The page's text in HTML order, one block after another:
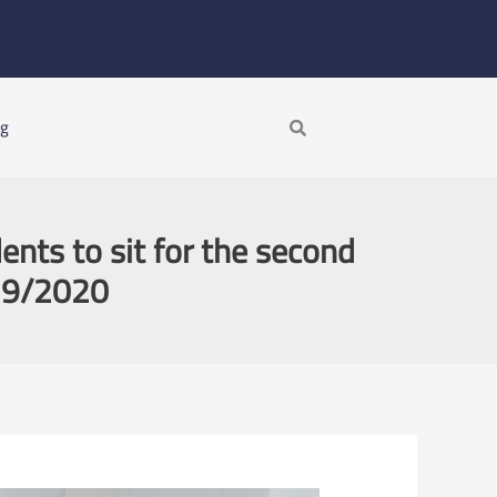
Search
to sit for the second
2020